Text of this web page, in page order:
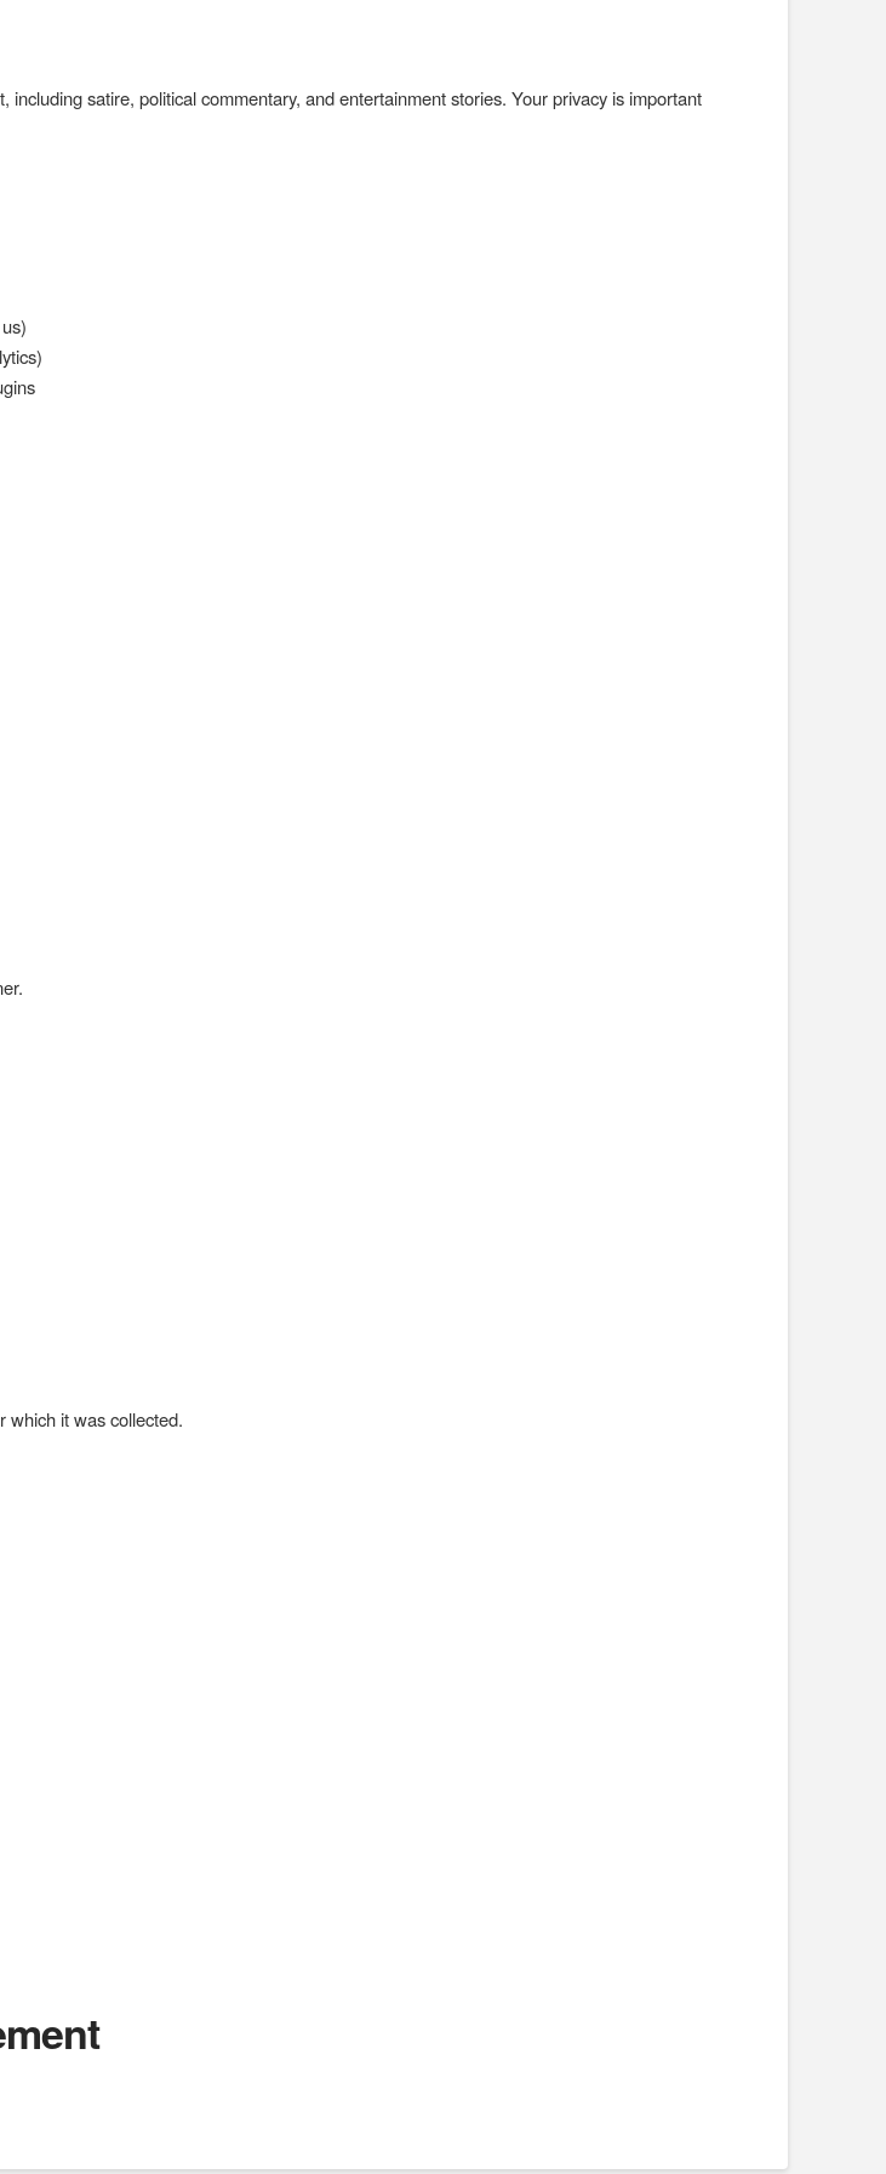
satire, political commentary, and entertainment stories. Your privacy is important
which it was collected.